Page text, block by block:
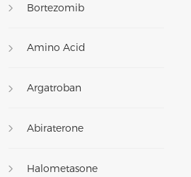
Bortezomib
Amino Acid
Argatroban
Abiraterone
Halometasone